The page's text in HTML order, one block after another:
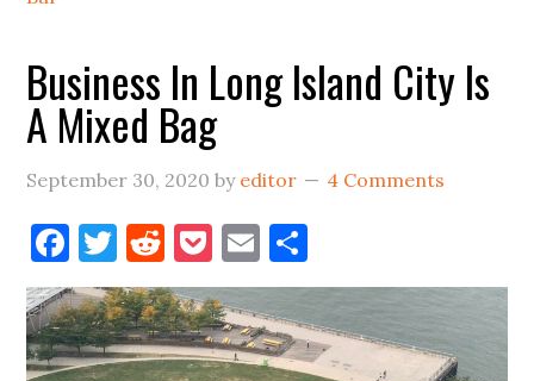
Business In Long Island City Is
A Mixed Bag
September 30, 2020 by editor 4 Comments
Facebook
Twitter
Reddit
Pocket
Email